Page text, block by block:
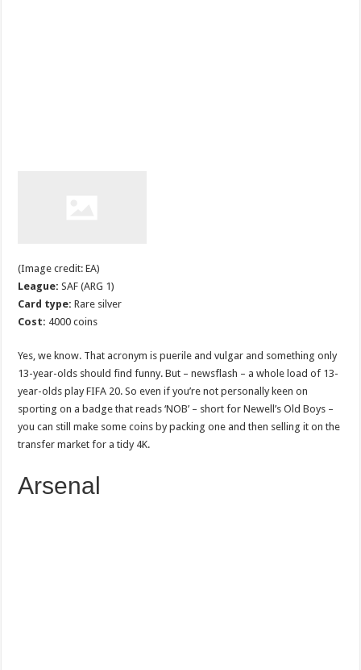
(Image credit: EA)
League: SAF (ARG 1)
Card type: Rare silver
Cost: 4000 coins
Yes, we know. That acronym is puerile and vulgar and something only
13-year-olds should find funny. But – newsflash – a whole load of 13-
year-olds play FIFA 20. So even if you’re not personally keen on
sporting on a badge that reads ‘NOB’ – short for Newell’s Old Boys –
you can still make some coins by packing one and then selling it on the
transfer market for a tidy 4K.
Arsenal